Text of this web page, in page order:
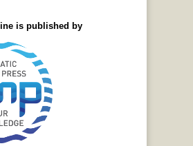
is published by